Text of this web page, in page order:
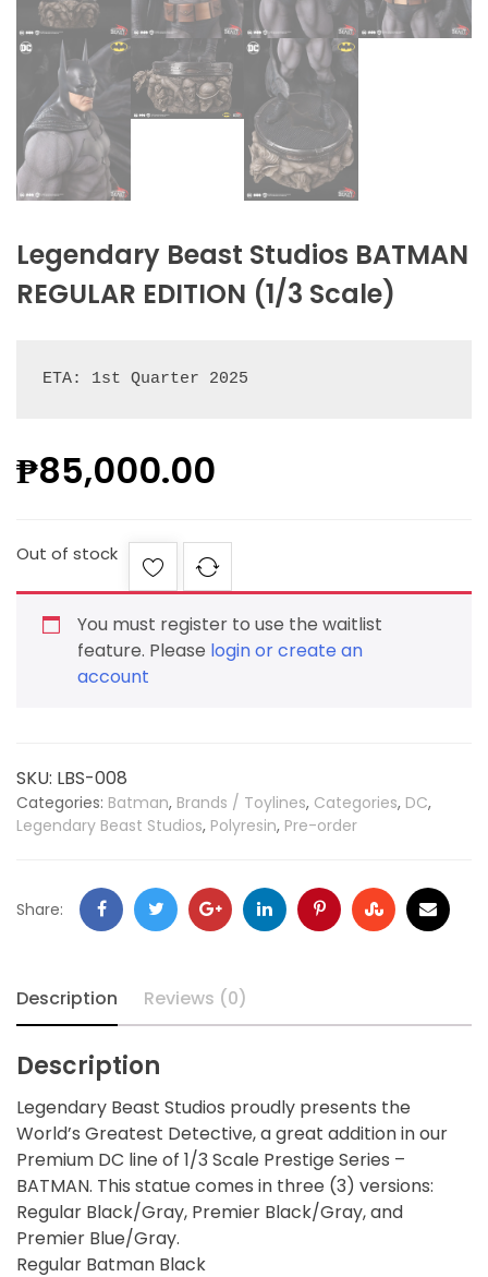
Legendary Beast Studios BATMAN
REGULAR EDITION (1/3 Scale)
ETA: 1st Quarter 2025
₱85,000.00
Out of stock
You must register to use the waitlist
feature. Please login or create an
account
SKU: LBS-008
Categories: Batman, Brands / Toylines, Categories, DC,
Legendary Beast Studios, Polyresin, Pre-order
Share:
Description Reviews (0)
Description
Legendary Beast Studios proudly presents the
World’s Greatest Detective, a great addition in our
Premium DC line of 1/3 Scale Prestige Series –
BATMAN. This statue comes in three (3) versions:
Regular Black/Gray, Premier Black/Gray, and
Premier Blue/Gray.
Regular Batman Black